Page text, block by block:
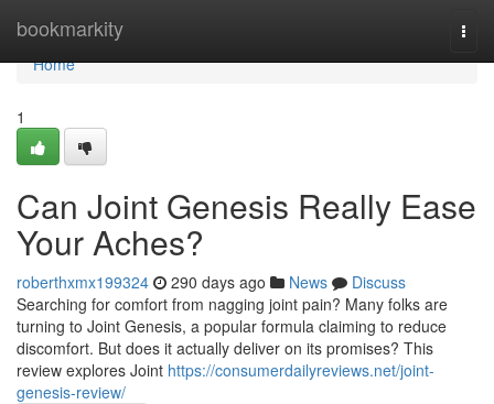
bookmarkity
Home
Home
1
Can Joint Genesis Really Ease
Your Aches?
roberthxmx199324 290 days ago News
Discuss
Searching for comfort from nagging joint pain? Many folks are
turning to Joint Genesis, a popular formula claiming to reduce
discomfort. But does it actually deliver on its promises? This
review explores Joint https://consumerdailyreviews.net/joint-
genesis-review/